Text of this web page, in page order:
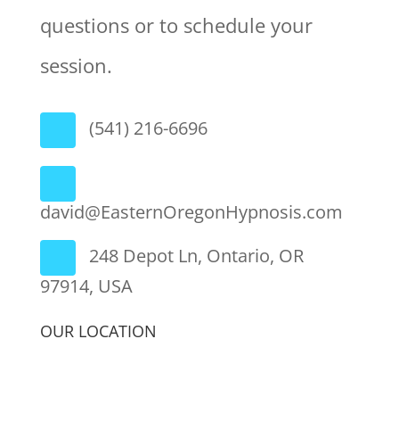
questions or to schedule your
session.
(541) 216-6696
david@EasternOregonHypnosis.com
248 Depot Ln, Ontario, OR
97914, USA
OUR LOCATION